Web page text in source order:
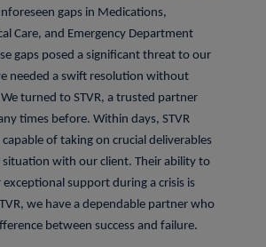
gaps in Medications,
Care, and Emergency Department
gaps posed a significant threat to our
needed a swift resolution without
turned to STVR, a trusted partner
times before. Within days, STVR
of taking on crucial deliverables
situation with our client. Their ability to
exceptional support during a crisis is
we have a dependable partner who
between success and failure.